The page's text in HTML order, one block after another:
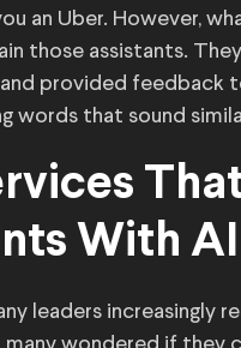
an Uber. However,
those assistants.
provided feedback
words that sound
With AI
leaders increasingly